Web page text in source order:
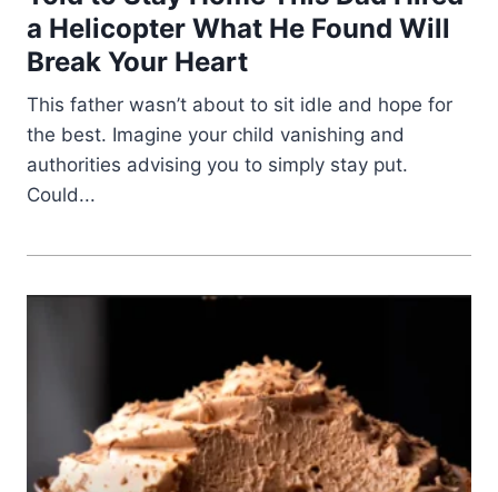
a Helicopter What He Found Will
Break Your Heart
This father wasn’t about to sit idle and hope for
the best. Imagine your child vanishing and
authorities advising you to simply stay put.
Could...